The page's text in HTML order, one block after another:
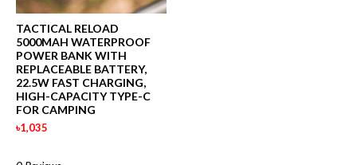
TACTICAL RELOAD
5000MAH WATERPROOF
POWER BANK WITH
REPLACEABLE BATTERY,
22.5W FAST CHARGING,
HIGH-CAPACITY TYPE-C
FOR CAMPING
৳1,035